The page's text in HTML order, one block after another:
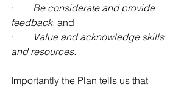
· Be considerate and provide
feedback, and
·
Value and acknowledge skills
and resources.
Importantly the Plan tells us that